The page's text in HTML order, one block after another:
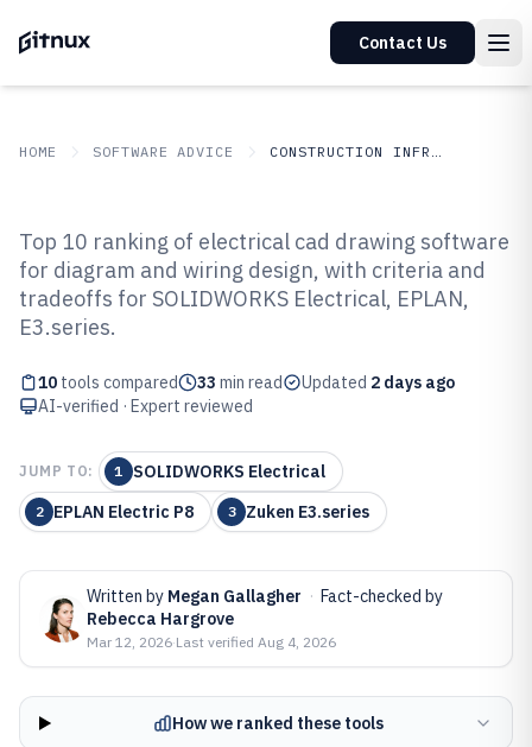
Contact Us
HOME SOFTWARE ADVICE CONSTRUCTION INFRASTRUCTURE
Top 10 Best Electrical Cad
Drawing Software of 2026
Top 10 ranking of electrical cad drawing software
for diagram and wiring design, with criteria and
tradeoffs for SOLIDWORKS Electrical, EPLAN,
E3.series.
10 tools compared 33 min read Updated 2 days ago
AI-verified · Expert reviewed
JUMP TO: 1 SOLIDWORKS Electrical
2 EPLAN Electric P8 3 Zuken E3.series
Written by Megan Gallagher · Fact-checked by
Rebecca Hargrove
Mar 12, 2026·Last verified Aug 4, 2026
How we ranked these tools